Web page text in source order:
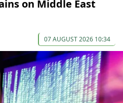
on Middle East
07 AUGUST 2026 10:34